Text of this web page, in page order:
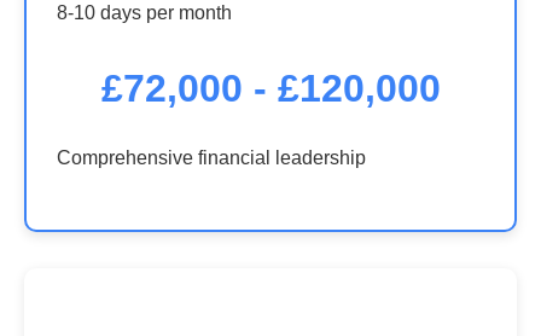
8-10 days per month
£72,000 - £120,000
Comprehensive financial leadership